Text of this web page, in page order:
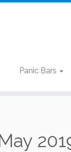
Panic Bars